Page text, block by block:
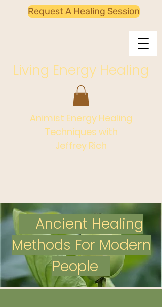
Animist Energy Healing
Techniques with
Jeffrey Rich
Request A Healing Session
Living Energy Healing
Ancient Healing
Methods For Modern
People